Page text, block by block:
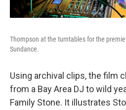
Thompson at the turntables for the
Sundance.
Using archival clips, the film
from a Bay Area DJ to wild
Family Stone. It illustrates